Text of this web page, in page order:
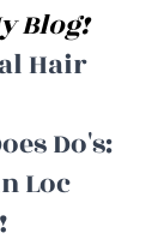
Blog!
Hair
Do's:
Loc